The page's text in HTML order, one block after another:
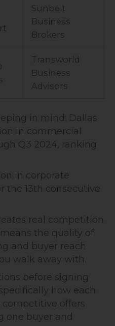
Sunbelt
Business
Brokers
Transworld
Business
Advisors
in mind: Dallas
in commercial
Q3 2024, ranking
in corporate
the 13th consecutive
real competition
the quality of
and buyer reach
walk away with.
before signing
how each
offers
one buyer and